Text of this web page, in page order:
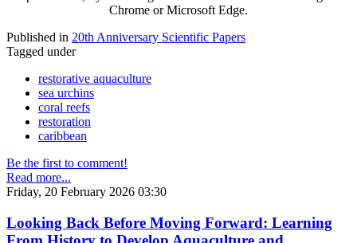
Chrome or Microsoft Edge.
Published in 20th Anniversary Scientific Papers
Tagged under
restorative aquaculture
sea urchins
coral reefs
restoration
caribbean
Be the first to comment!
Read more...
Friday, 20 February 2026 03:30
Looking Back Before Moving Forward: Learning